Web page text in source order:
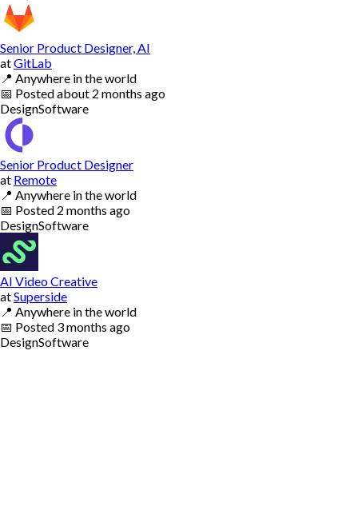
Senior Product Designer, AI
atGitLab
📍 Anywhere in the world
📅 Postedabout 2 months ago
DesignSoftware
Senior Product Designer
at Remote
📍 Anywhere in the world
📅 Posted 2 months ago
DesignSoftware
AI Video Creative
atSuperside
📍 Anywhere in the world
📅 Posted 3 months ago
DesignSoftware